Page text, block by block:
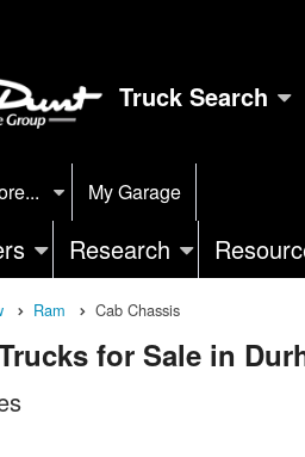
Truck Search
My Garage
Research
Ram Cab Chassis
for Sale in